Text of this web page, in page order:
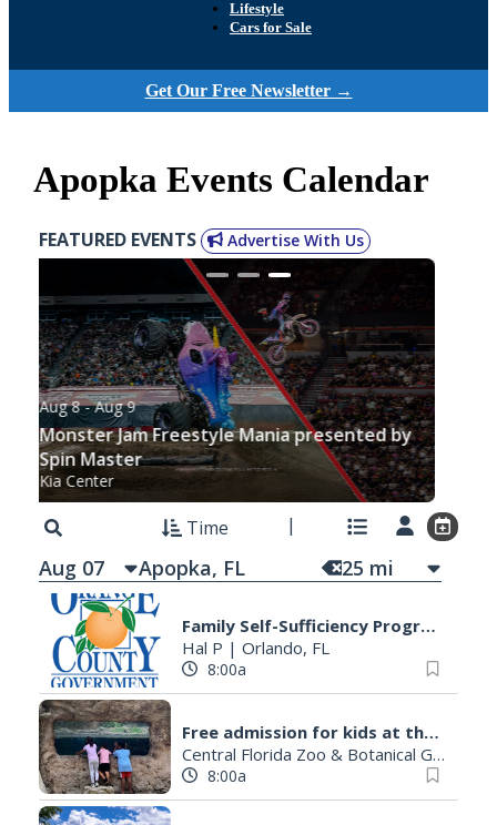
Lifestyle
Cars for Sale
Get Our Free Newsletter →
Apopka Events Calendar
FEATURED EVENTS Advertise With Us
Aug 8- Aug 9
Monster Jam Freestyle Mania presented by
Spin Master
Kia Center
Time
Aug 07 25 mi
Family Self-Sufficiency Program (FSSP) Tuition Assistance
Hal P |Orlando, FL
8:00a
Free admission for kids at the Central Florida Zoo
Central Florida Zoo & Botanical Gardens
8:00a